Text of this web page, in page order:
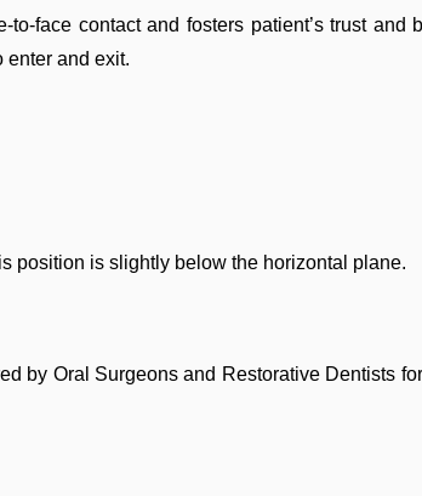
face contact and fosters patient’s trust and
enter and exit.
position is slightly below the horizontal plane.
by Oral Surgeons and Restorative Dentists